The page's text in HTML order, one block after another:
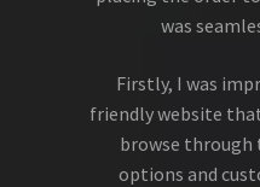
was
Firstly, I was
friendly website
browse through
options and